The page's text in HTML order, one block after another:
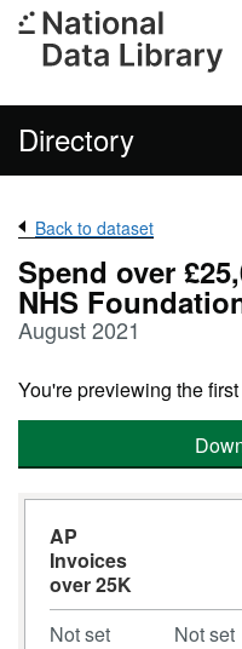
Directory
Back to dataset
Spend over
NHS
August 2021
You're previewing the
AP
Invoices
over 25K
Not set
Not set